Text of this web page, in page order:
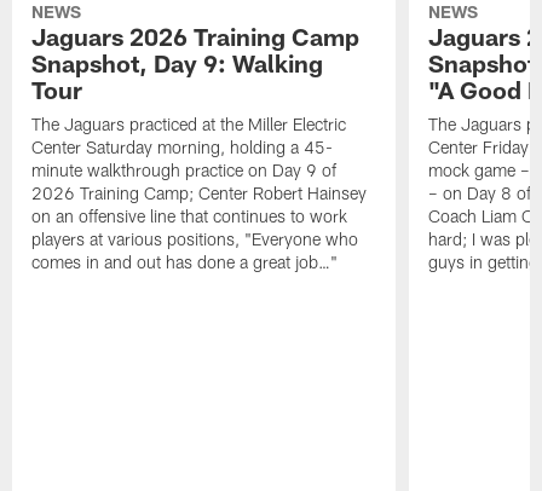
NEWS
Jaguars 2026 Training Camp
Snapshot, Day 9: Walking
Tour
The Jaguars practiced at the Miller Electric
Center Saturday morning, holding a 45-
minute walkthrough practice on Day 9 of
2026 Training Camp; Center Robert Hainsey
on an offensive line that continues to work
players at various positions, "Everyone who
comes in and out has done a great job…"
NEWS
Jaguars
"A Good
The Jaguars
Center Friday
mock game –
– on Day 8 of
Coach Liam
hard; I was
guys in